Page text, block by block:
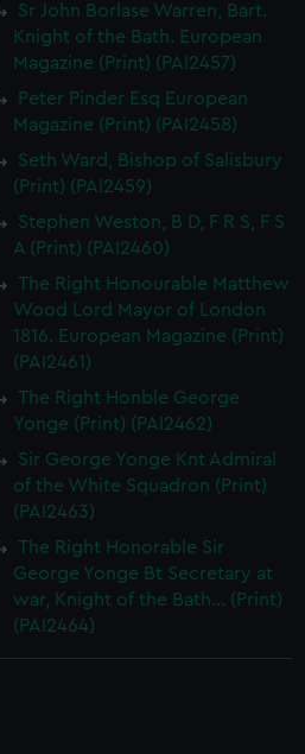
Sr John Borlase Warren, Bart.
Knight of the Bath. European
Magazine (Print) (PAI2457)
Peter Pinder Esq European
Magazine (Print) (PAI2458)
Seth Ward, Bishop of Salisbury
(Print) (PAI2459)
Stephen Weston, B D, F R S, F S
A (Print) (PAI2460)
The Right Honourable Matthew
Wood Lord Mayor of London
1816. European Magazine (Print)
(PAI2461)
The Right Honble George
Yonge (Print) (PAI2462)
Sir George Yonge Knt Admiral
of the White Squadron (Print)
(PAI2463)
The Right Honorable Sir
George Yonge Bt Secretary at
war, Knight of the Bath... (Print)
(PAI2464)